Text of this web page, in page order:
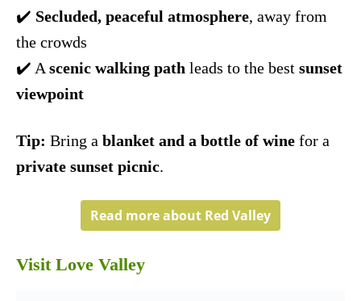
✔️ Secluded, peaceful atmosphere, away from
the crowds
✔️ A scenic walking path leads to the best sunset
viewpoint
Tip: Bring a blanket and a bottle of wine for a
private sunset picnic.
Read more about Red Valley
Visit Love Valley